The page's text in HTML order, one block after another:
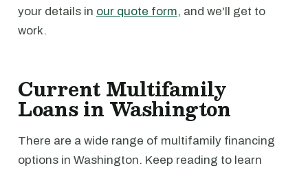
your details in our quote form, and we'll get to
work.
Current Multifamily
Loans in Washington
There are a wide range of multifamily financing
options in Washington. Keep reading to learn